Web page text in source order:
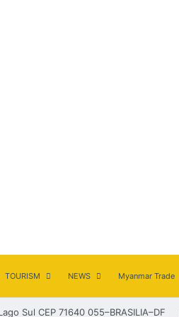
TOURISM NEWS Myanmar Trade
Sul CEP 71640 055–BRASILIA–DF